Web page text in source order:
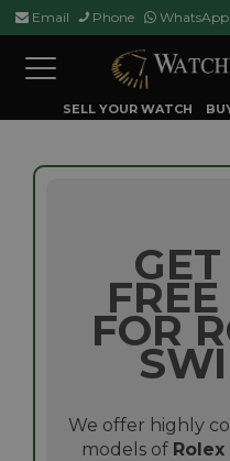
Email Phone WhatsApp
Toggle
navigation
SELL YOUR WATCH
FOR
We offer highly
models of